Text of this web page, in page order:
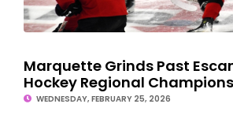
Marquette Grinds Past
Hockey Regional
WEDNESDAY, FEBRUARY 25, 2026